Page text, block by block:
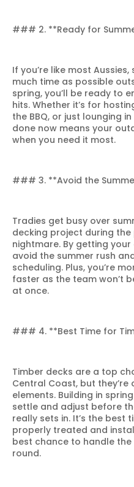
### 2. **Ready for
If you’re like most
much time as possible
spring, you’ll be ready to
hits. Whether it’s for
the BBQ, or just lounging
done now means your
when you need it most.
### 3. **Avoid the
Tradies get busy over
decking project during
nightmare. By getting your
avoid the summer rush
scheduling. Plus, you’re
faster as the team won’t
at once.
### 4. **Best Time for
Timber decks are a top
Central Coast, but
elements. Building in
settle and adjust before
really sets in. It’s the best
properly treated and
best chance to handle
round.